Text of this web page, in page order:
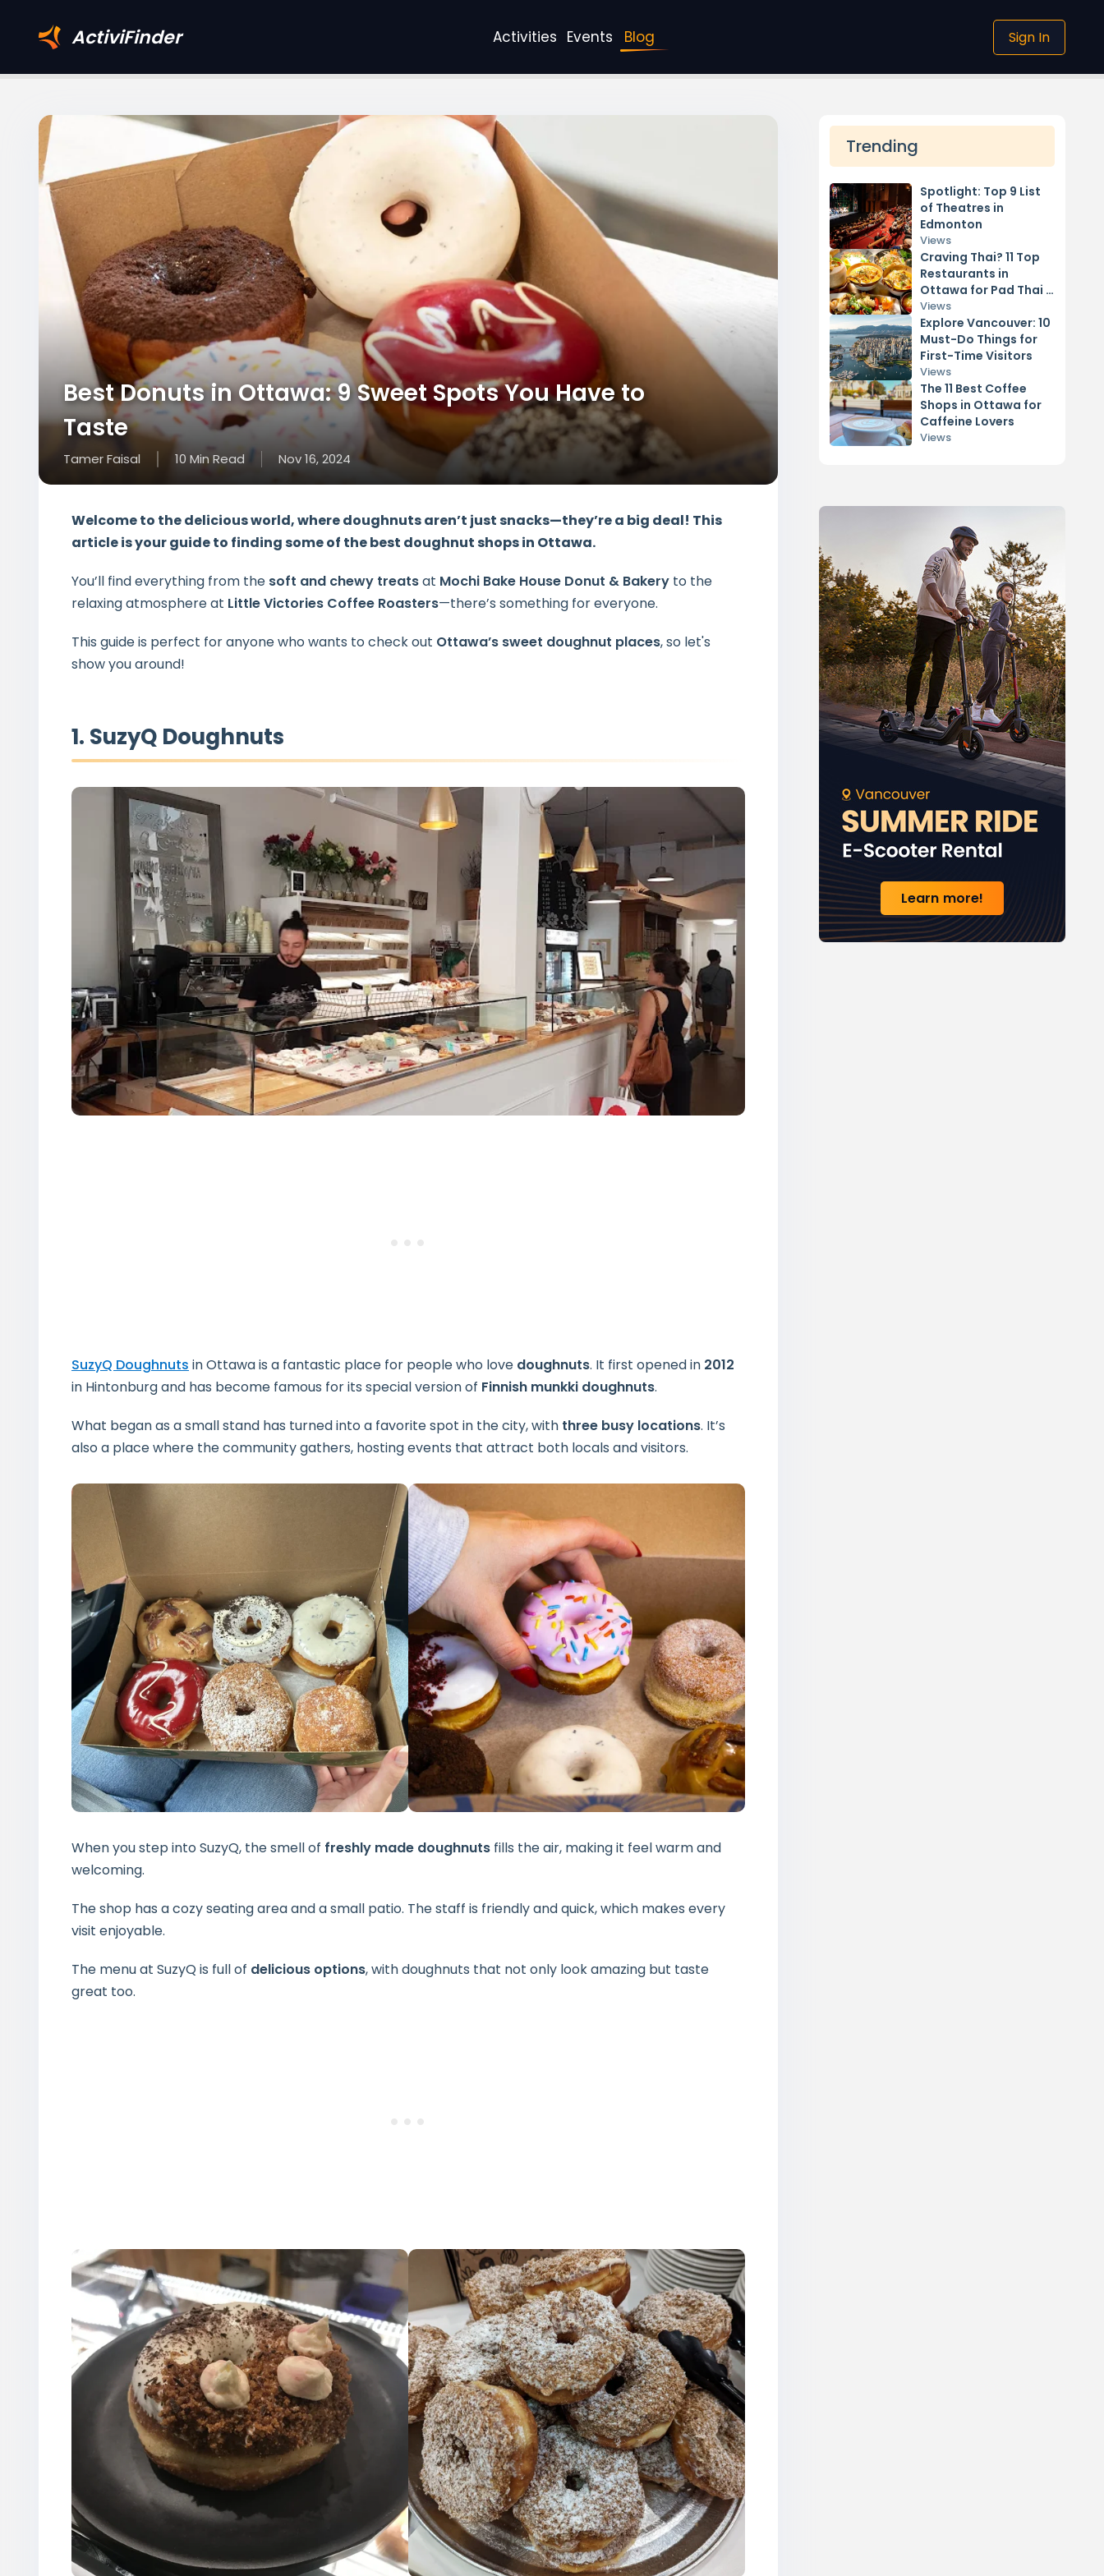
ActiviFinder Activities Events Blog Sign In
Best Donuts in Ottawa: 9 Sweet Spots You Have to
Taste
Tamer Faisal 10 Min Read Nov 16, 2024
Welcome to the delicious world, where doughnuts aren’t just snacks—they’re a big deal! This
article is your guide to finding some of the best doughnut shops in Ottawa.
You’ll find everything from the soft and chewy treatsat Mochi Bake House Donut & Bakery to the
relaxing atmosphere at Little Victories Coffee Roasters—there’s something for everyone.
This guide is perfect for anyone who wants to check out Ottawa’s sweet doughnut places, so let's
show you around!
1. SuzyQ Doughnuts
SuzyQ Doughnuts in Ottawa is a fantastic place for people who love doughnuts. It first opened in 2012
in Hintonburg and has become famous for its special version of Finnish munkki doughnuts.
What began as a small stand has turned into a favorite spot in the city, with three busy locations. It’s
also a place where the community gathers, hosting events that attract both locals and visitors.
When you step into SuzyQ, the smell of freshly made doughnuts fills the air, making it feel warm and
welcoming.
The shop has a cozy seating area and a small patio. The staff is friendly and quick, which makes every
visit enjoyable.
The menu at SuzyQ is full of delicious options, with doughnuts that not only look amazing but taste
great too.
Trending
Spotlight: Top 9 List
of Theatres in
Edmonton
Views
Craving Thai? 11 Top
Restaurants in
Ottawa for Pad Thai &
Curry
Views
Explore Vancouver: 10
Must-Do Things for
First-Time Visitors
Views
The 11 Best Coffee
Shops in Ottawa for
Caffeine Lovers
Views
Learn more!